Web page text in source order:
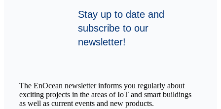
Stay up to date and
subscribe to our
newsletter!
The EnOcean newsletter informs you regularly about
exciting projects in the areas of IoT and smart buildings
as well as current events and new products.